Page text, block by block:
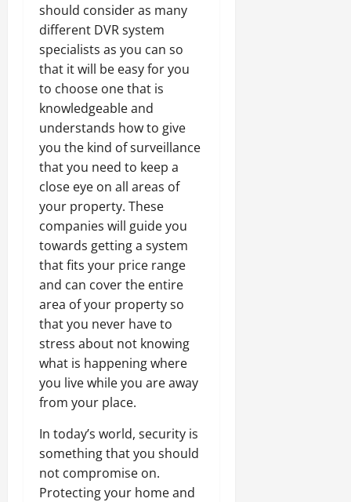
should consider as many
different DVR system
specialists as you can so
that it will be easy for you
to choose one that is
knowledgeable and
understands how to give
you the kind of surveillance
that you need to keep a
close eye on all areas of
your property. These
companies will guide you
towards getting a system
that fits your price range
and can cover the entire
area of your property so
that you never have to
stress about not knowing
what is happening where
you live while you are away
from your place.
In today’s world, security is
something that you should
not compromise on.
Protecting your home and